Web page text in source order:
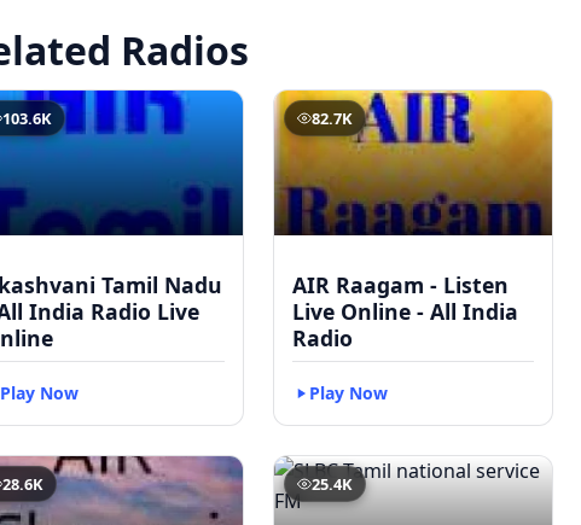
Radios
103.6K
Tamil Nadu
India Radio Live
Play Now
82.7K
AIR Raagam - Listen
Live Online - All India
Radio
Play Now
28.6K 25.4K